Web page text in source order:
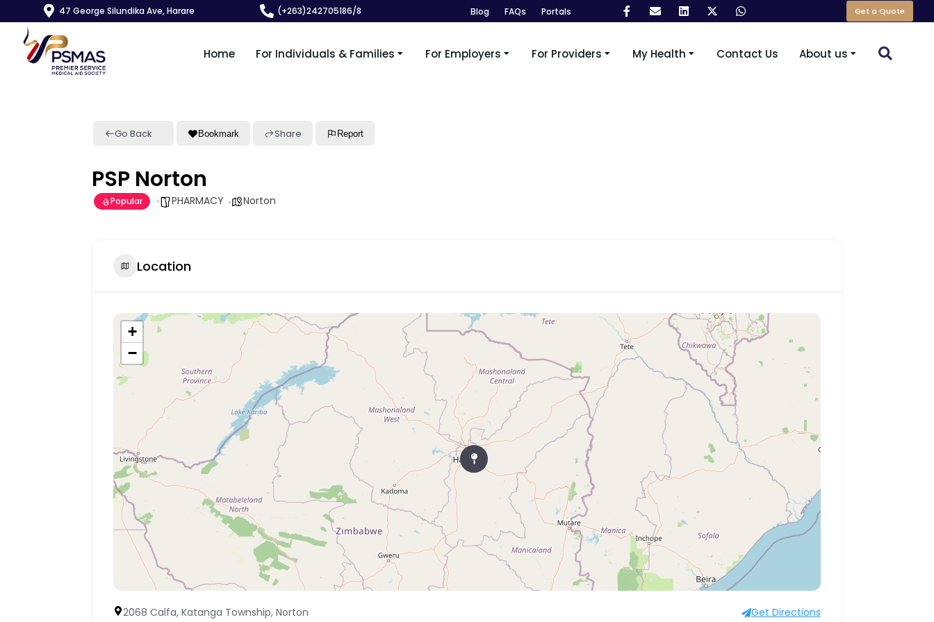
47 George Silundika Ave, Harare (+263)242705186/8 Blog FAQs Portals Get a Quote
Home For Individuals & Families For Employers For Providers My Health Contact Us About us
Go Back Bookmark Share Report
PSP Norton
Popular PHARMACY Norton
Location
+
−
2068 Calfa, Katanga Township, Norton Get Directions